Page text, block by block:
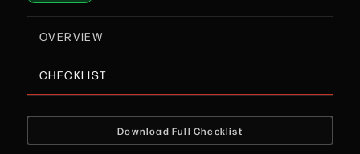
OVERVIEW
CHECKLIST
Download Full Checklist